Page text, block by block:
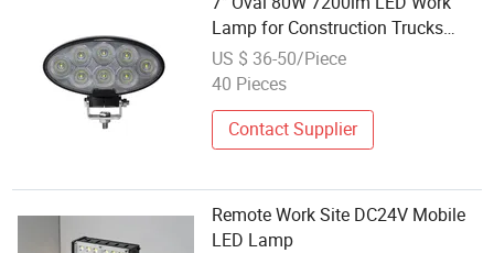
Lamp for Construction Trucks
Agricultural Tractors
US $ 36-50/Piece
40 Pieces
Contact Supplier
Remote Work Site DC24V Mobile
LED Lamp